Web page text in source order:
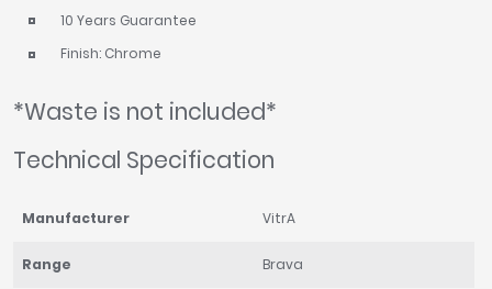
10 Years Guarantee
Finish: Chrome
*Waste is not included*
Technical Specification
Manufacturer VitrA
Range Brava